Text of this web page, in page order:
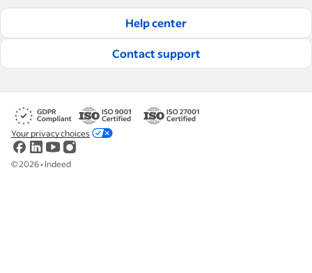
Help center
Contact support
©2026• Indeed
Your privacy choices